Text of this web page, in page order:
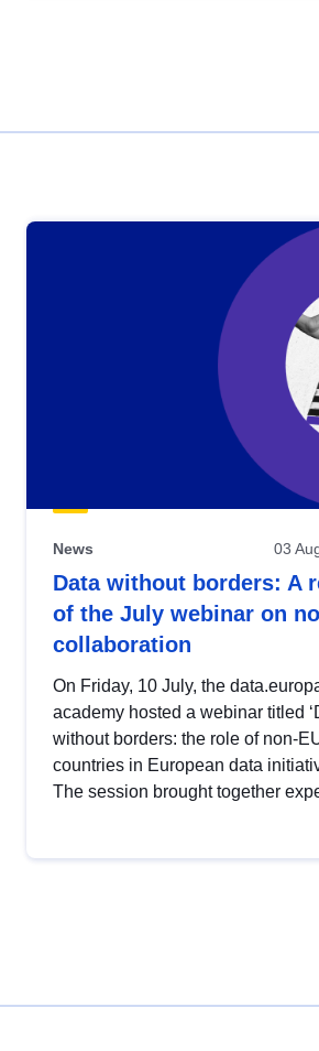
News 03
Data without borders: A
of the July webinar on
collaboration
On Friday, 10 July, the
academy hosted a webinar titled
without borders: the role of non-
countries in European data
The session brought together